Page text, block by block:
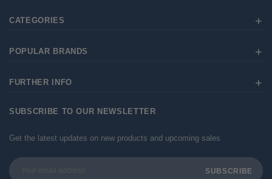
CATEGORIES
POPULAR BRANDS
FURTHER INFO
SUBSCRIBE TO OUR NEWSLETTER
Get the latest updates on new products and upcoming sales
Email
Address